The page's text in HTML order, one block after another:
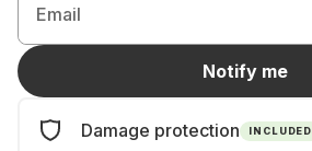
Email
Notify me
Damage protection INCLUDED